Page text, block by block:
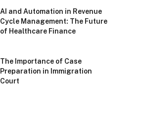
AI and Automation in Revenue
Cycle Management: The Future
of Healthcare Finance
The Importance of Case
Preparation in Immigration
Court